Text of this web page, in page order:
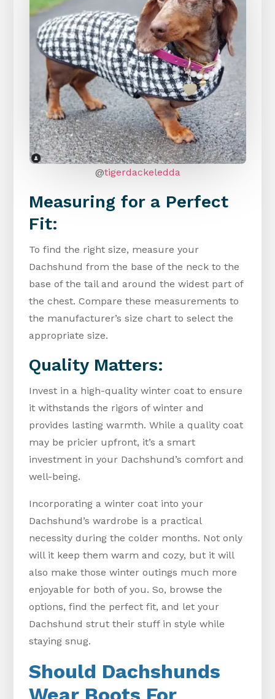
@tigerdackeledda
Measuring for a Perfect
Fit:
To find the right size, measure your
Dachshund from the base of the neck to the
base of the tail and around the widest part of
the chest. Compare these measurements to
the manufacturer’s size chart to select the
appropriate size.
Quality Matters:
Invest in a high-quality winter coat to ensure
it withstands the rigors of winter and
provides lasting warmth. While a quality coat
may be pricier upfront, it’s a smart
investment in your Dachshund’s comfort and
well-being.
Incorporating a winter coat into your
Dachshund’s wardrobe is a practical
necessity during the colder months. Not only
will it keep them warm and cozy, but it will
also make those winter outings much more
enjoyable for both of you. So, browse the
options, find the perfect fit, and let your
Dachshund strut their stuff in style while
staying snug.
Should Dachshunds